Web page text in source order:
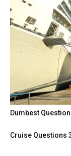
Dumbest
Cruise Questions